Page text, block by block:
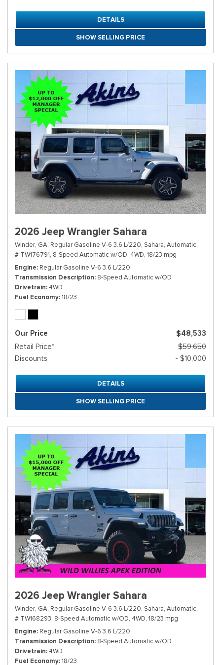
DETAILS
SHOW SELLING PRICE
2026 Jeep Wrangler Sahara
Winder, GA, Regular Gasoline V-6 3.6 L/220, Sahara, Automatic,
# TW176791, 8-Speed Automatic w/OD, 4WD, 18/23 mpg
Engine Regular Gasoline V-6 3.6 L/220
Transmission Description 8-Speed Automatic w/OD
Drivetrain 4WD
Fuel Economy 18/23
Our Price
$48,533
Retail Price*
$59,650
Discounts
- $10,000
DETAILS
SHOW SELLING PRICE
2026 Jeep Wrangler Sahara
Winder, GA, Regular Gasoline V-6 3.6 L/220, Sahara, Automatic,
# TW168293, 8-Speed Automatic w/OD, 4WD, 18/23 mpg
Engine Regular Gasoline V-6 3.6 L/220
Transmission Description 8-Speed Automatic w/OD
Drivetrain 4WD
Fuel Economy 18/23